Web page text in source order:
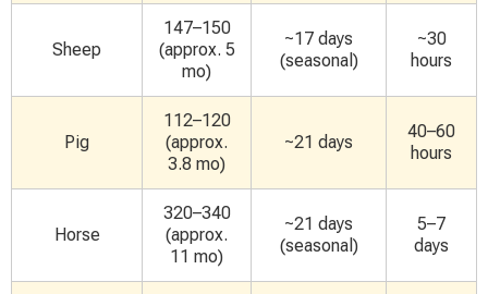
Sheep
147–150
(approx. 5
mo)
~17 days
(seasonal)
~30
hours
Pig
112–120
(approx.
3.8 mo)
~21 days
40–60
hours
Horse
320–340
(approx.
11 mo)
~21 days
(seasonal)
5–7
days